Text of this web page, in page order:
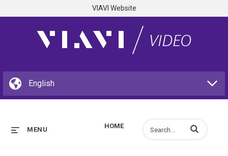
VIAVI Website
HOME
MENU Enter terms to